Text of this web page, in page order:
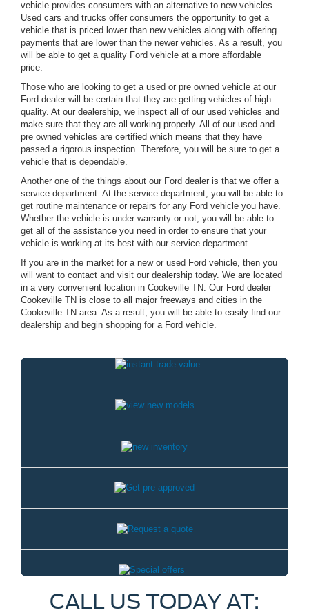
vehicle provides consumers with an alternative to new vehicles.
Used cars and trucks offer consumers the opportunity to get a
vehicle that is priced lower than new vehicles along with offering
payments that are lower than the newer vehicles. As a result, you
will be able to get a quality Ford vehicle at a more affordable
price.
Those who are looking to get a used or pre owned vehicle at our
Ford dealer will be certain that they are getting vehicles of high
quality. At our dealership, we inspect all of our used vehicles and
make sure that they are all working properly. All of our used and
pre owned vehicles are certified which means that they have
passed a rigorous inspection. Therefore, you will be sure to get a
vehicle that is dependable.
Another one of the things about our Ford dealer is that we offer a
service department. At the service department, you will be able to
get routine maintenance or repairs for any Ford vehicle you have.
Whether the vehicle is under warranty or not, you will be able to
get all of the assistance you need in order to ensure that your
vehicle is working at its best with our service department.
If you are in the market for a new or used Ford vehicle, then you
will want to contact and visit our dealership today. We are located
in a very convenient location in Cookeville TN. Our Ford dealer
Cookeville TN is close to all major freeways and cities in the
Cookeville TN area. As a result, you will be able to easily find our
dealership and begin shopping for a Ford vehicle.
CALL US TODAY AT: